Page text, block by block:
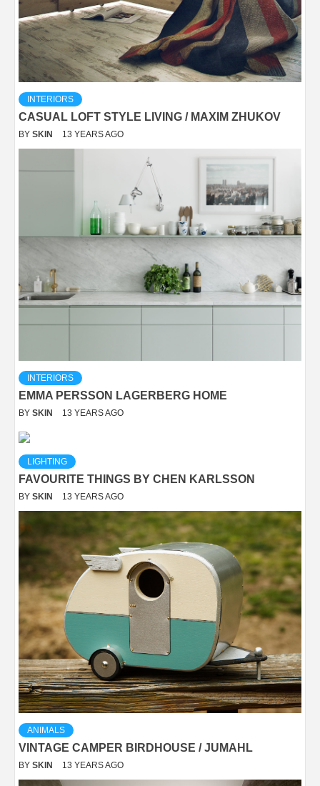
INTERIORS
CASUAL LOFT STYLE LIVING / MAXIM ZHUKOV
BY SKIN 13 YEARS AGO
INTERIORS
EMMA PERSSON LAGERBERG HOME
BY SKIN 13 YEARS AGO
LIGHTING
FAVOURITE THINGS BY CHEN KARLSSON
BY SKIN 13 YEARS AGO
ANIMALS
VINTAGE CAMPER BIRDHOUSE / JUMAHL
BY SKIN 13 YEARS AGO